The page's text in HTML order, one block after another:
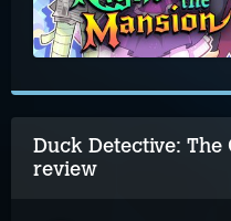
Duck Detective:
review